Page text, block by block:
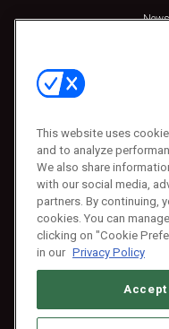
News
This website uses
and to analyze
We also share
with our social media,
partners. By continuing,
cookies. You can
clicking on "Cookie
in our Privacy Policy